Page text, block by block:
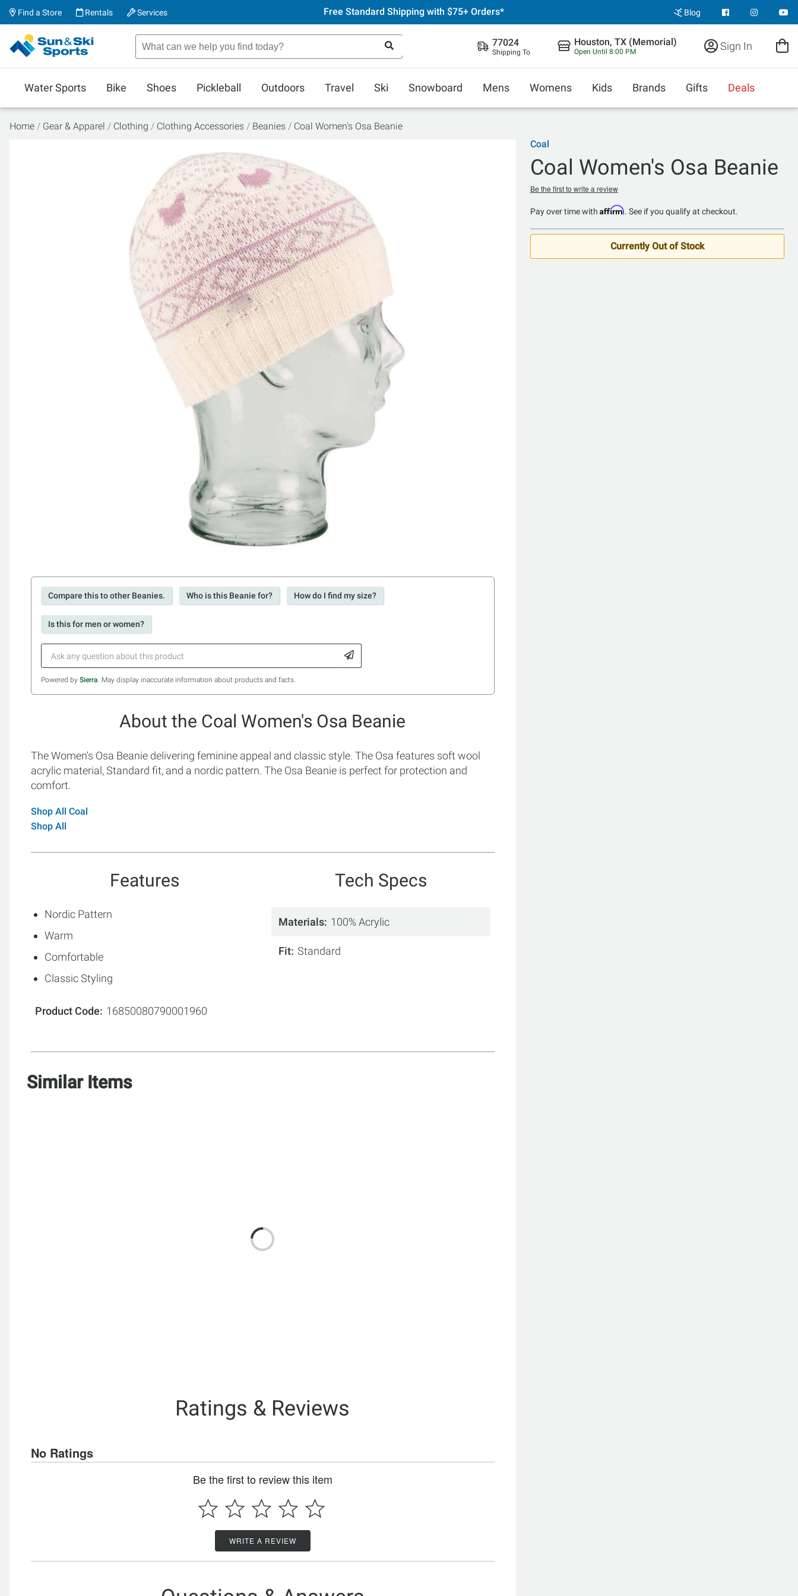
Find a Store Rentals Services Free Standard Shipping with $75+ Orders* Blog
77024
Shipping To
Houston, TX (Memorial)
Open Until 8:00 PM Sign In
Water Sports Bike Shoes Pickleball Outdoors Travel Ski Snowboard Mens Womens Kids Brands Gifts Deals
Home Gear & Apparel Clothing Clothing Accessories Beanies Coal Women's Osa Beanie
Compare this to other Beanies. Who is this Beanie for? How do I find my size?
Is this for men or women?
Powered by Sierra. May display inaccurate information about products and facts.
About the Coal Women's Osa Beanie
The Women's Osa Beanie delivering feminine appeal and classic style. The Osa features soft wool
acrylic material, Standard fit, and a nordic pattern. The Osa Beanie is perfect for protection and
comfort.
Shop All Coal
Shop All
Features
Nordic Pattern
Warm
Comfortable
Classic Styling
Product Code 16850080790001960
Tech Specs
Materials 100% Acrylic
Fit Standard
Similar Items
Ratings & Reviews
No Ratings
Be the first to review this item
WRITE A REVIEW
Coal
Coal Women's Osa Beanie
Be the first to write a review
Pay over time with Affirm. See if you qualify at checkout.
Currently Out of Stock